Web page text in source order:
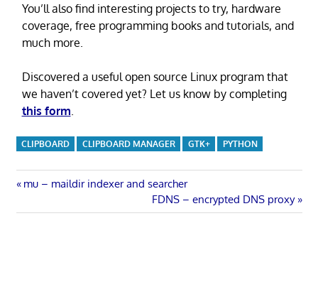
You’ll also find interesting projects to try, hardware
coverage, free programming books and tutorials, and
much more.
Discovered a useful open source Linux program that
we haven’t covered yet? Let us know by completing
this form
CLIPBOARD CLIPBOARD MANAGER GTK+ PYTHON
Post
navigation
Previous
mu – maildir indexer and searcher
Next
Post:
FDNS – encrypted DNS proxy